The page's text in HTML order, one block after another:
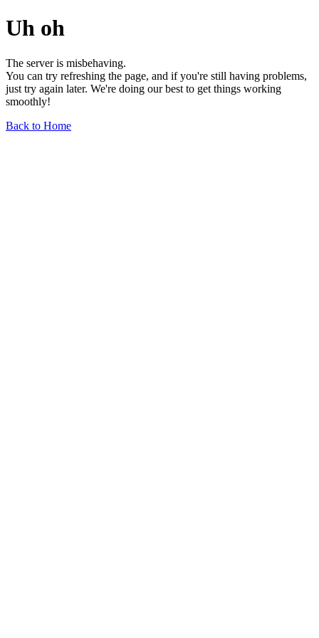
Uh oh
The server is misbehaving.
You can try refreshing the page, and if you're still having problems,
just try again later. We're doing our best to get things working
smoothly!
Back to Home